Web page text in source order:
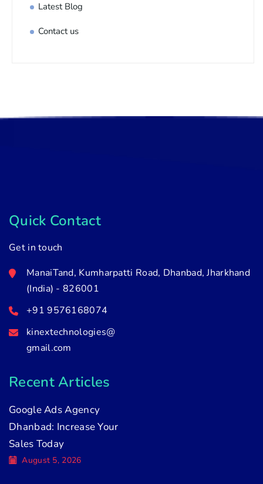
Latest Blog
Contact us
Quick Contact
Get in touch
ManaiTand, Kumharpatti Road, Dhanbad, Jharkhand
(India) - 826001
+91 9576168074
kinextechnologies@
gmail.com
Recent Articles
Google Ads Agency
Dhanbad: Increase Your
Sales Today
August 5, 2026